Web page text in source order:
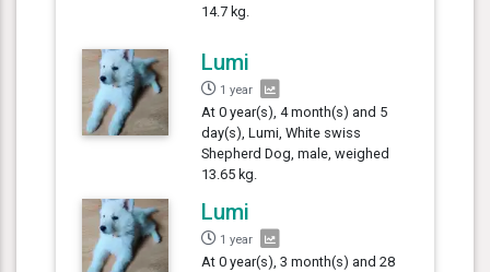
14.7 kg.
Lumi
1 year
At 0 year(s), 4 month(s) and 5
day(s), Lumi, White swiss
Shepherd Dog, male, weighed
13.65 kg.
Lumi
1 year
At 0 year(s), 3 month(s) and 28